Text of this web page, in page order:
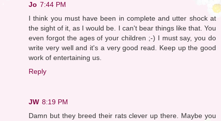
Jo 7:44 PM
I think you must have been in complete and utter shock at
the sight of it, as I would be. I can't bear things like that. You
even forgot the ages of your children ;-) I must say, you do
write very well and it's a very good read. Keep up the good
work of entertaining us.
Reply
JW 8:19 PM
Damn but they breed their rats clever up there. Maybe you